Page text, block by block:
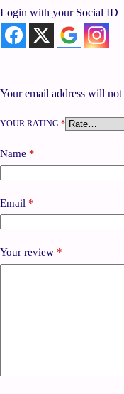
Login with your Social ID
Your email address will not
YOUR RATING *
Name *
Email *
Your review *